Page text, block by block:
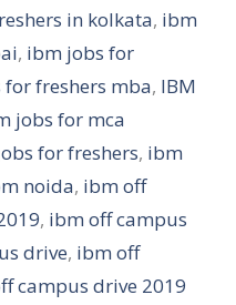
in kolkata, ibm
, ibm jobs for
freshers mba, IBM
jobs for mca
for freshers, ibm
noida, ibm off
, ibm off campus
drive, ibm off
campus drive 2019